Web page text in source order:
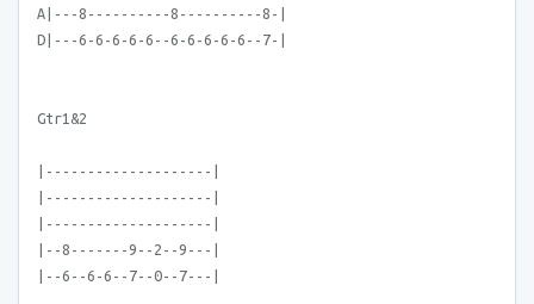
A|---8----------8----------8-|
D|---6-6-6-6-6--6-6-6-6-6--7-|
Gtr1&2
|--------------------|
|--------------------|
|--------------------|
|--8-------9--2--9---|
|--6--6-6--7--0--7---|